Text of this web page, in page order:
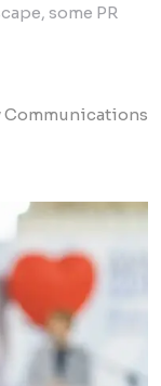
some PR
Communications